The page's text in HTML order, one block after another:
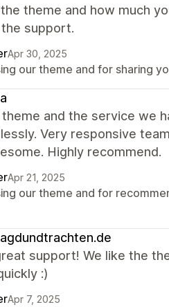
theme and how much
support.
Apr 30, 2025
our theme and for sharing
and the service we
Very responsive
Highly recommend.
Apr 21, 2025
our theme and for
support! We like the
:)
Apr 7, 2025